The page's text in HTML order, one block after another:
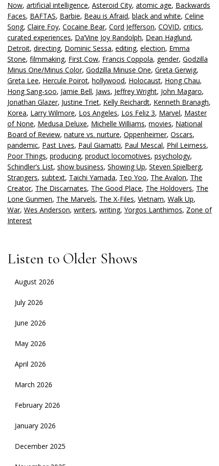
Now, artificial intelligence, Asteroid City, atomic age, Backwards
Faces, BAFTAS, Barbie, Beau is Afraid, black and white, Celine
Song, Claire Foy, Cocaine Bear, Cord Jefferson, COVID, critics,
curated experiences, Da’Vine Joy Randolph, Dean Haglund,
Detroit, directing, Dominic Sessa, editing, election, Emma
Stone, filmmaking, First Cow, Francis Coppola, gender, Godzilla
Minus One/Minus Color, Godzilla Minuse One, Greta Gerwig,
Greta Lee, Hercule Poirot, hollywood, Holocaust, Hong Chau,
Hong Sang-soo, Jamie Bell, Jaws, Jeffrey Wright, John Magaro,
Jonathan Glazer, Justine Triet, Kelly Reichardt, Kenneth Branagh,
Korea, Larry Wilmore, Los Angeles, Los Feliz 3, Marvel, Master
of None, Medusa Deluxe, Michelle Williams, movies, National
Board of Review, nature vs. nurture, Oppenheimer, Oscars,
pandemic, Past Lives, Paul Giamatti, Paul Mescal, Phil Leirness,
Poor Things, producing, product locomotives, psychology,
Schindler’s List, show business, Showing Up, Steven Spielberg,
Strangers, subtext, Taichi Yamada, Teo Yoo, The Avalon, The
Creator, The Discarnates, The Good Place, The Holdovers, The
Lone Gunmen, The Marvels, The X-Files, Vietnam, Walk Up,
War, Wes Anderson, writers, writing, Yorgos Lanthimos, Zone of
Interest
Listen to Older Shows
August 2026
July 2026
June 2026
May 2026
April 2026
March 2026
February 2026
January 2026
December 2025